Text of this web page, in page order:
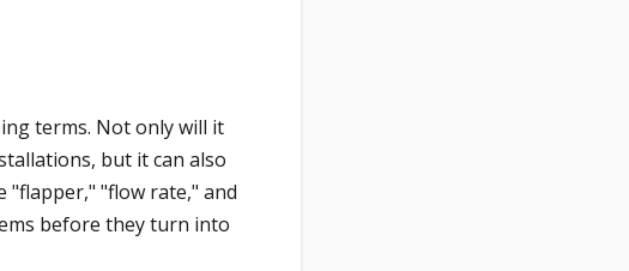
terms. Not only will it
but it can also
"flapper," "flow rate," and
before they turn into